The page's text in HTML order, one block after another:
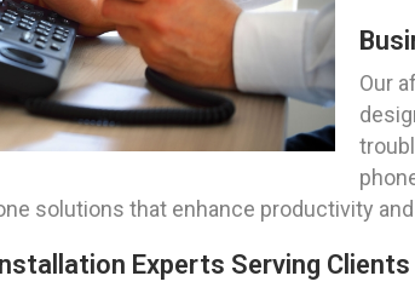
Our
solutions that enhance productivity
Experts Serving